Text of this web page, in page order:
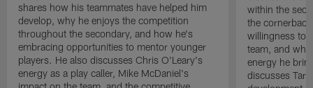
shares how his teammates have helped him
develop, why he enjoys the competition
throughout the secondary, and how he's
embracing opportunities to mentor younger
players. He also discusses Chris O'Leary's
energy as a play caller, Mike McDaniel's
within the
the
willingness to
team, and
energy he
discusses